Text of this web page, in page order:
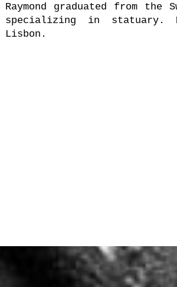
Raymond graduated from
specializing in statuary.
Lisbon.